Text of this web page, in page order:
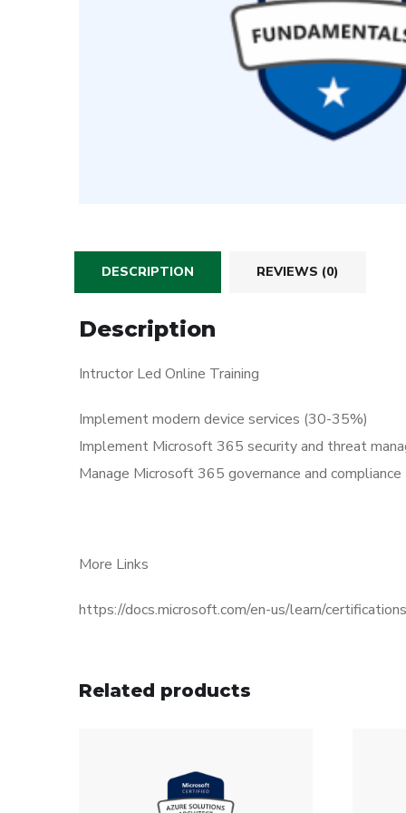
DESCRIPTION REVIEWS (0)
Description
Intructor Led Online Training
Implement modern device services (30-35%)
Implement Microsoft 365 security and threat
Manage Microsoft 365 governance and
More Links
https://docs.microsoft.com/en-us/learn/
Related products